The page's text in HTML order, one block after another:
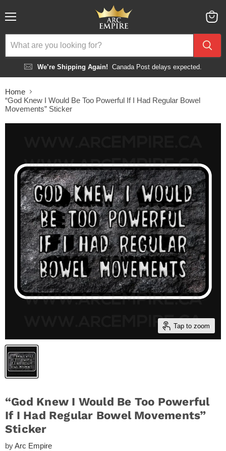
We’re Shipping Again! Canada Post delays expected.
cart
Home
“God Knew I Would Be Too Powerful If I Had Regular Bowel
Movements” Sticker
Tap to zoom
“God Knew I Would Be Too Powerful
If I Had Regular Bowel Movements”
Sticker
byArc Empire